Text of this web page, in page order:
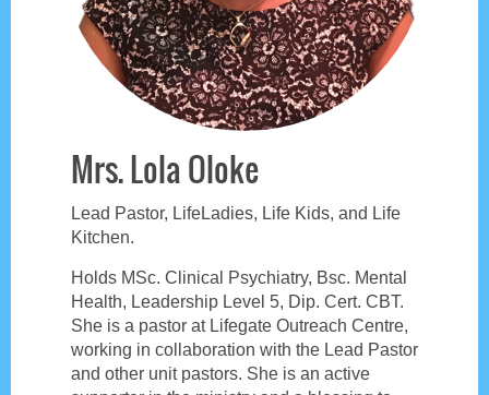
Mrs. Lola Oloke
Lead Pastor, LifeLadies, Life Kids, and Life
Kitchen.
Holds MSc. Clinical Psychiatry, Bsc. Mental
Health, Leadership Level 5, Dip. Cert. CBT.
She is a pastor at Lifegate Outreach Centre,
working in collaboration with the Lead Pastor
and other unit pastors. She is an active